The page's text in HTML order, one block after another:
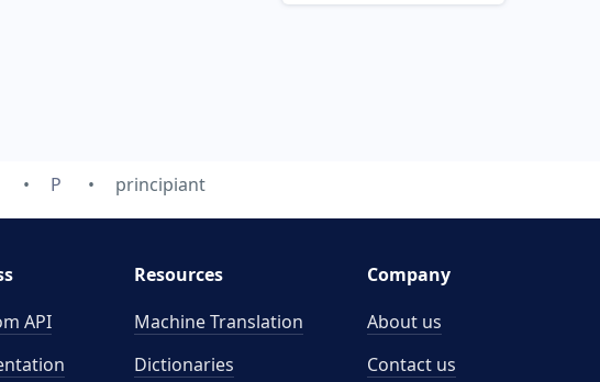
P principiant
API
Resources
Machine Translation
Dictionaries
Company
About us
Contact us